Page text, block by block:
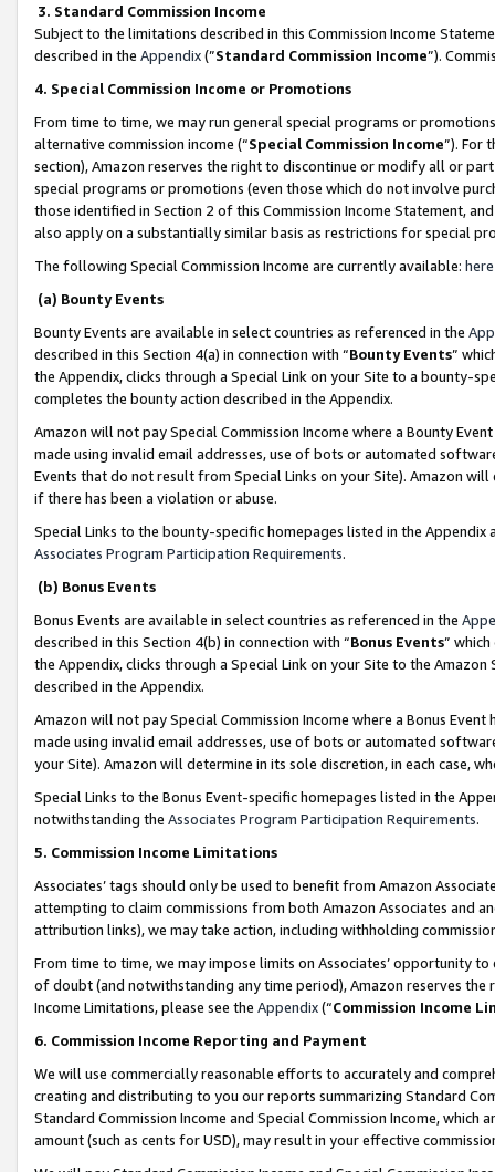
3. Standard Commission Income
Subject to the limitations described in this Commission Income
described in the Appendix(”Standard Commission Income”).
4. Special Commission Income or Promotions
From time to time, we may run general special programs or
alternative commission income (“Special Commission Income”). For
section), Amazon reserves the right to discontinue or modify all or
special programs or promotions (even those which do not involve
those identified in Section 2 of this Commission Income Statement,
also apply on a substantially similar basis as restrictions for special
The following Special Commission Income are currently available: here
(a) Bounty Events
Bounty Events are available in select countries as referenced in the
described in this Section 4(a) in connection with “Bounty Events”
the Appendix, clicks through a Special Link on your Site to a bounty-
completes the bounty action described in the Appendix.
Amazon will not pay Special Commission Income where a Bounty
made using invalid email addresses, use of bots or automated
Events that do not result from Special Links on your Site). Amazon
if there has been a violation or abuse.
Special Links to the bounty-specific homepages listed in the
Associates Program Participation Requirements.
(b) Bonus Events
Bonus Events are available in select countries as referenced in the
described in this Section 4(b) in connection with “Bonus Events”
the Appendix, clicks through a Special Link on your Site to the
described in the Appendix.
Amazon will not pay Special Commission Income where a Bonus
made using invalid email addresses, use of bots or automated
your Site). Amazon will determine in its sole discretion, in each case,
Special Links to the Bonus Event-specific homepages listed in the
notwithstanding the Associates Program Participation Requirements.
5. Commission Income Limitations
Associates’ tags should only be used to benefit from Amazon
attempting to claim commissions from both Amazon Associates and
attribution links), we may take action, including withholding
From time to time, we may impose limits on Associates’ opportunity
of doubt (and notwithstanding any time period), Amazon reserves
Income Limitations, please see the Appendix(“Commission Income
6. Commission Income Reporting and Payment
We will use commercially reasonable efforts to accurately and
creating and distributing to you our reports summarizing Standard
Standard Commission Income and Special Commission Income,
amount (such as cents for USD), may result in your effective